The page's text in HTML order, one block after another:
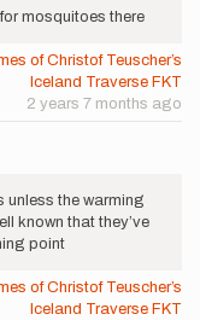
mosquitoes there
of Christof Teuscher’s
Iceland Traverse FKT
2 years 7 months ago
unless the warming
known that they’ve
point
of Christof Teuscher’s
Iceland Traverse FKT